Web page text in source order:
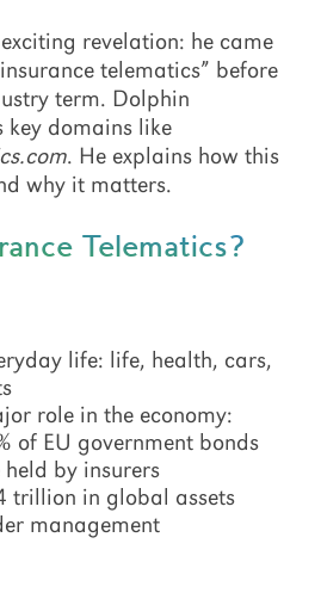
revelation: he came
telematics” before
term. Dolphin
key domains like
. He explains how this
why it matters.
Telematics?
life: life, health, cars,
role in the economy:
of EU government bonds
held by insurers
trillion in global assets
management